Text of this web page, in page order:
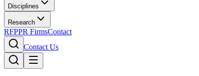
Disciplines
Research
RFPPR FirmsContact
Contact Us